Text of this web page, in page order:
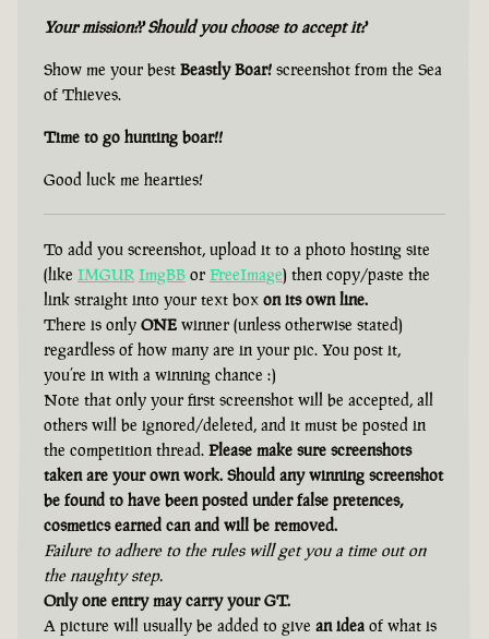
Your mission?? Should you choose to accept it?
Show me your best Beastly Boar! screenshot from the Sea
of Thieves.
Time to go hunting boar!!
Good luck me hearties!
To add you screenshot, upload it to a photo hosting site
(like IMGUR ImgBB or FreeImage) then copy/paste the
link straight into your text box on its own line.
There is only ONE winner (unless otherwise stated)
regardless of how many are in your pic. You post it,
you’re in with a winning chance :)
Note that only your first screenshot will be accepted, all
others will be ignored/deleted, and it must be posted in
the competition thread. Please make sure screenshots
taken are your own work. Should any winning screenshot
be found to have been posted under false pretences,
cosmetics earned can and will be removed.
Failure to adhere to the rules will get you a time out on
the naughty step.
Only one entry may carry your GT.
A picture will usually be added to give an idea of what is